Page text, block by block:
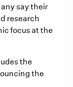
say their
research
focus at the
the
the